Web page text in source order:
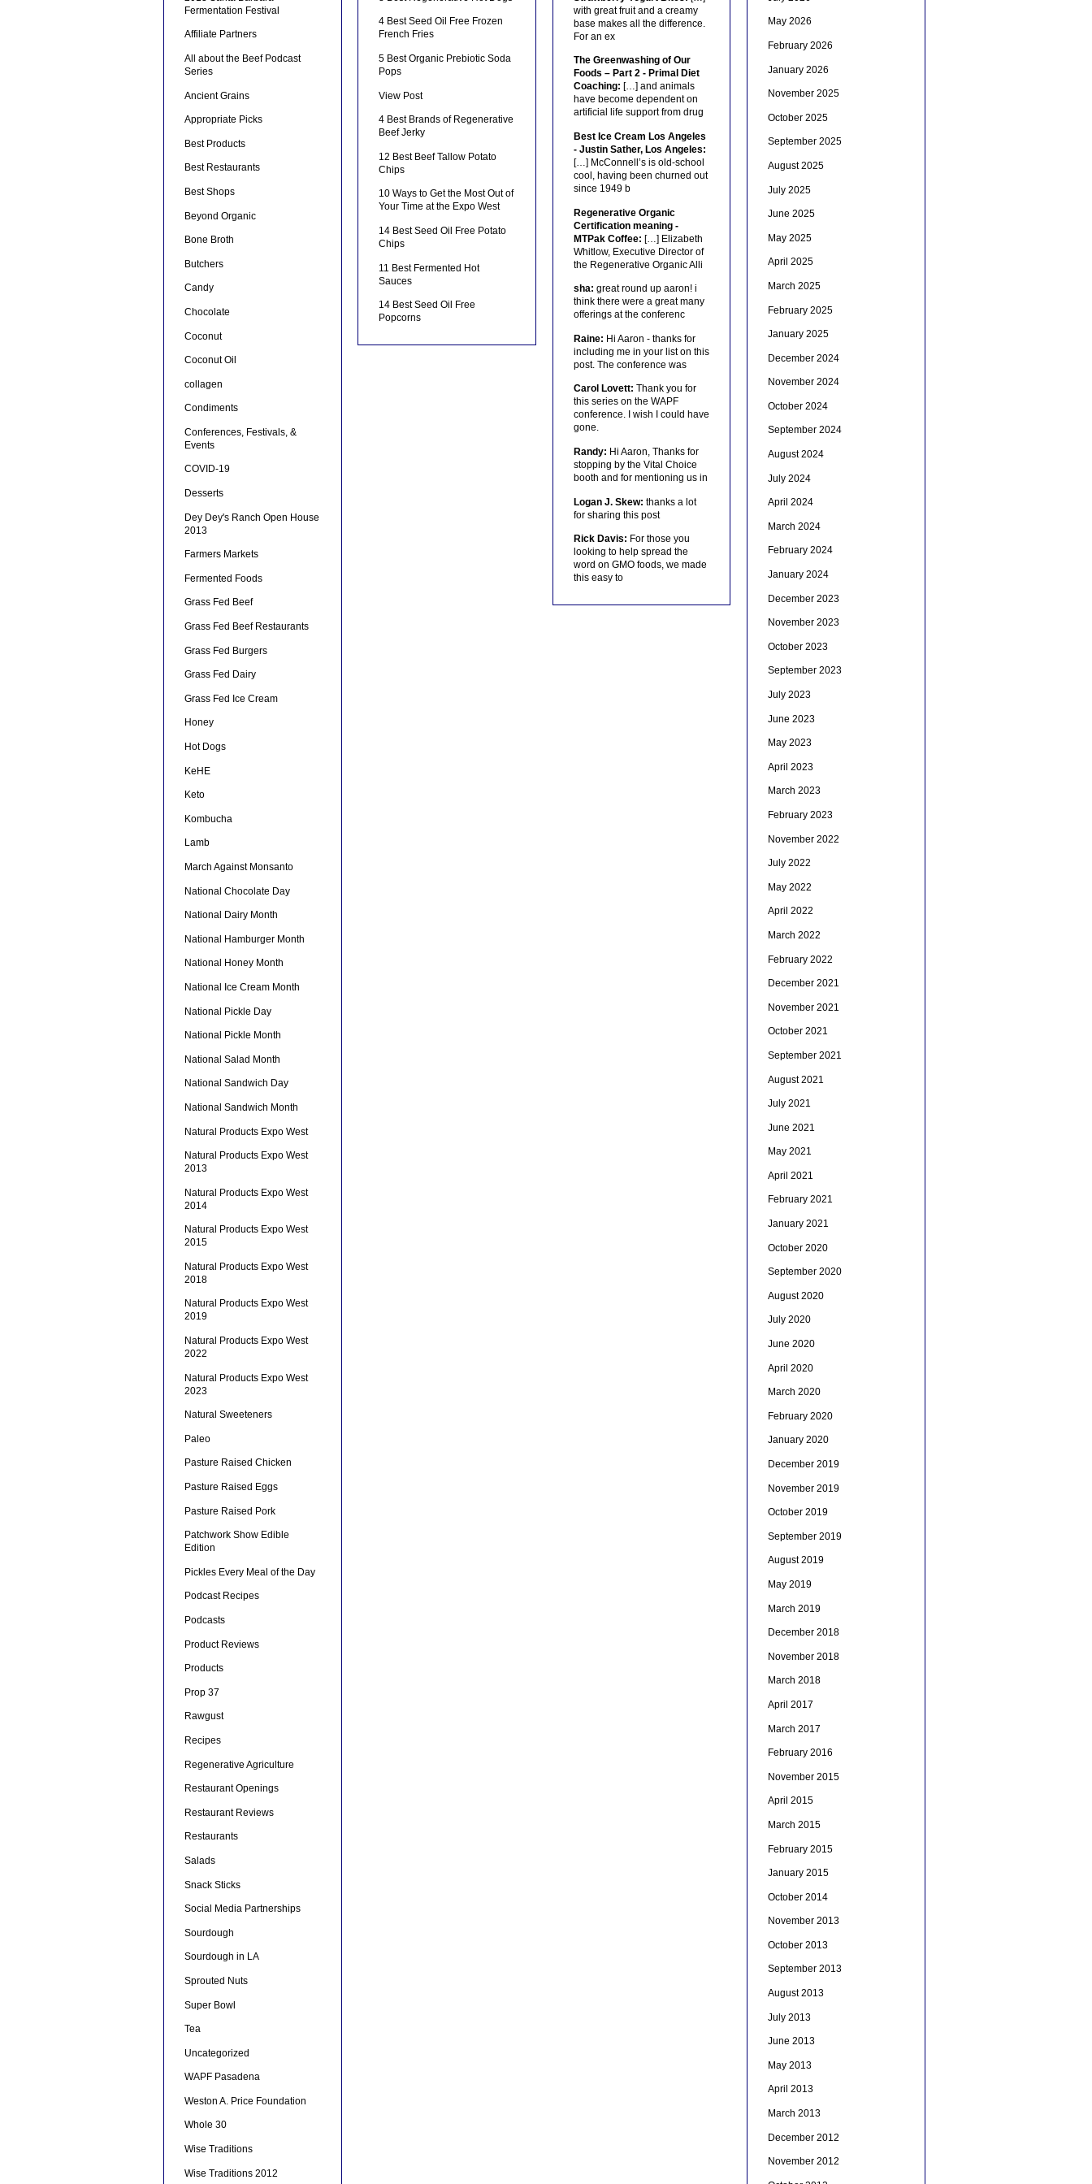
Fermentation Festival
Affiliate Partners
All about the Beef Podcast
Series
Ancient Grains
Appropriate Picks
Best Products
Best Restaurants
Best Shops
Beyond Organic
Bone Broth
Butchers
Candy
Chocolate
Coconut
Coconut Oil
collagen
Condiments
Conferences, Festivals, &
Events
COVID-19
Desserts
Dey Dey's Ranch Open House
2013
Farmers Markets
Fermented Foods
Grass Fed Beef
Grass Fed Beef Restaurants
Grass Fed Burgers
Grass Fed Dairy
Grass Fed Ice Cream
Honey
Hot Dogs
KeHE
Keto
Kombucha
Lamb
March Against Monsanto
National Chocolate Day
National Dairy Month
National Hamburger Month
National Honey Month
National Ice Cream Month
National Pickle Day
National Pickle Month
National Salad Month
National Sandwich Day
National Sandwich Month
Natural Products Expo West
Natural Products Expo West
2013
Natural Products Expo West
2014
Natural Products Expo West
2015
Natural Products Expo West
2018
Natural Products Expo West
2019
Natural Products Expo West
2022
Natural Products Expo West
2023
Natural Sweeteners
Paleo
Pasture Raised Chicken
Pasture Raised Eggs
Pasture Raised Pork
Patchwork Show Edible
Edition
Pickles Every Meal of the Day
Podcast Recipes
Podcasts
Product Reviews
Products
Prop 37
Rawgust
Recipes
Regenerative Agriculture
Restaurant Openings
Restaurant Reviews
Restaurants
Salads
Snack Sticks
Social Media Partnerships
Sourdough
Sourdough in LA
Sprouted Nuts
Super Bowl
Tea
Uncategorized
WAPF Pasadena
Weston A. Price Foundation
Whole 30
Wise Traditions
Wise Traditions 2012
4 Best Seed Oil Free Frozen
French Fries
5 Best Organic Prebiotic Soda
Pops
View Post
4 Best Brands of Regenerative
Beef Jerky
12 Best Beef Tallow Potato
Chips
10 Ways to Get the Most Out of
Your Time at the Expo West
14 Best Seed Oil Free Potato
Chips
11 Best Fermented Hot
Sauces
14 Best Seed Oil Free
Popcorns
with great fruit and a creamy
base makes all the difference.
For an ex
The Greenwashing of Our
Foods – Part 2 - Primal Diet
Coaching: […] and animals
have become dependent on
artificial life support from drug
Best Ice Cream Los Angeles
- Justin Sather, Los Angeles:
[…] McConnell’s is old-school
cool, having been churned out
since 1949 b
Regenerative Organic
Certification meaning -
MTPak Coffee: […] Elizabeth
Whitlow, Executive Director of
the Regenerative Organic Alli
sha: great round up aaron! i
think there were a great many
offerings at the conferenc
Raine: Hi Aaron - thanks for
including me in your list on this
post. The conference was
Carol Lovett: Thank you for
this series on the WAPF
conference. I wish I could have
gone.
Randy: Hi Aaron, Thanks for
stopping by the Vital Choice
booth and for mentioning us in
Logan J. Skew: thanks a lot
for sharing this post
Rick Davis: For those you
looking to help spread the
word on GMO foods, we made
this easy to
May 2026
February 2026
January 2026
November 2025
October 2025
September 2025
August 2025
July 2025
June 2025
May 2025
April 2025
March 2025
February 2025
January 2025
December 2024
November 2024
October 2024
September 2024
August 2024
July 2024
April 2024
March 2024
February 2024
January 2024
December 2023
November 2023
October 2023
September 2023
July 2023
June 2023
May 2023
April 2023
March 2023
February 2023
November 2022
July 2022
May 2022
April 2022
March 2022
February 2022
December 2021
November 2021
October 2021
September 2021
August 2021
July 2021
June 2021
May 2021
April 2021
February 2021
January 2021
October 2020
September 2020
August 2020
July 2020
June 2020
April 2020
March 2020
February 2020
January 2020
December 2019
November 2019
October 2019
September 2019
August 2019
May 2019
March 2019
December 2018
November 2018
March 2018
April 2017
March 2017
February 2016
November 2015
April 2015
March 2015
February 2015
January 2015
October 2014
November 2013
October 2013
September 2013
August 2013
July 2013
June 2013
May 2013
April 2013
March 2013
December 2012
November 2012